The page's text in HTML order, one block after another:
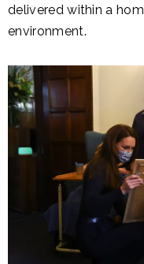
delivered within a
environment.